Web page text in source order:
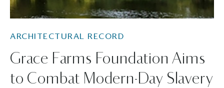
ARCHITECTURAL RECORD
Grace Farms Foundation Aims
to Combat Modern-Day Slavery